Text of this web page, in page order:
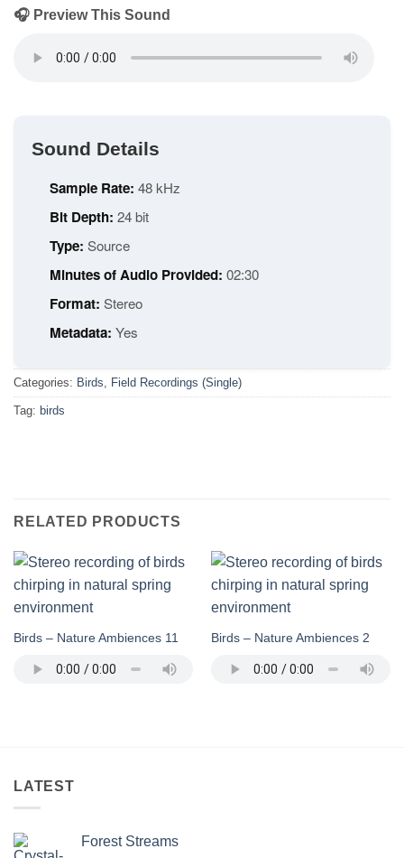
🎧 Preview This Sound
Sound Details
Sample Rate: 48 kHz
Bit Depth: 24 bit
Type: Source
Minutes of Audio Provided: 02:30
Format: Stereo
Metadata: Yes
Categories: Birds Field Recordings (Single)
Tag: birds
RELATED PRODUCTS
Birds – Nature Ambiences 11 Birds – Nature Ambiences 2
LATEST
Forest Streams